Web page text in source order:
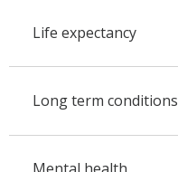
Life expectancy
Long term conditions